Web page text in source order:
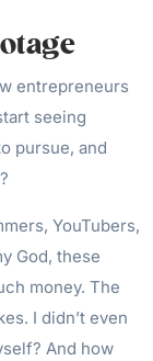
entrepreneurs
seeing
pursue, and
YouTubers,
God, these
money. The
I didn’t even
And how